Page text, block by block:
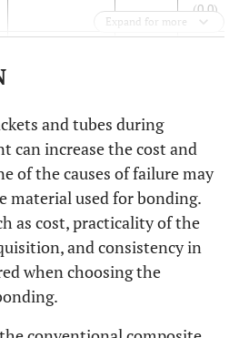
b
(0.0)
No No
(24.9)
No Yes
(74.7)
No No
Expand for more
and tubes during
can increase the cost and
of the causes of failure may
material used for bonding.
as cost, practicality of the
and consistency in
when choosing the